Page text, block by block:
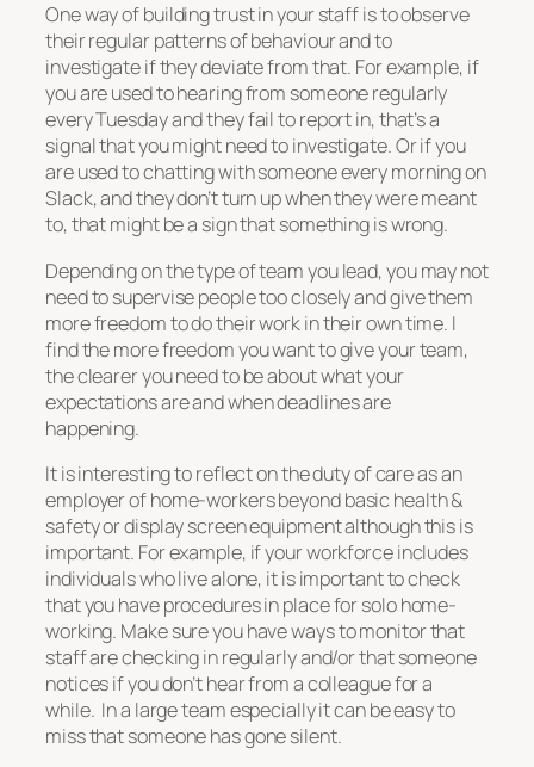
One way of building trust in your staff is to observe
their regular patterns of behaviour and to
investigate if they deviate from that. For example, if
you are used to hearing from someone regularly
every Tuesday and they fail to report in, that’s a
signal that you might need to investigate. Or if you
are used to chatting with someone every morning on
Slack, and they don’t turn up when they were meant
to, that might be a sign that something is wrong.
Depending on the type of team you lead, you may not
need to supervise people too closely and give them
more freedom to do their work in their own time. I
find the more freedom you want to give your team,
the clearer you need to be about what your
expectations are and when deadlines are
happening.
It is interesting to reflect on the duty of care as an
employer of home-workers beyond basic health &
safety or display screen equipment although this is
important. For example, if your workforce includes
individuals who live alone, it is important to check
that you have procedures in place for solo home-
working. Make sure you have ways to monitor that
staff are checking in regularly and/or that someone
notices if you don’t hear from a colleague for a
while. In a large team especially it can be easy to
miss that someone has gone silent.